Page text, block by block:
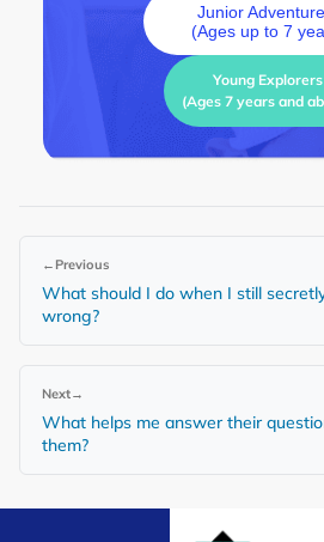
Junior
(Ages up to 7
Young Explorers
(Ages 7 years and
← Previous
What should I do when I still
wrong?
Next→
What helps me answer their
them?